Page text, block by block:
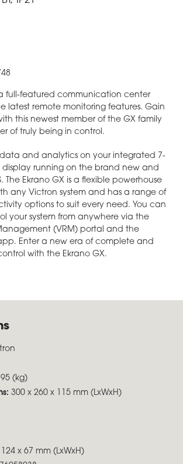
a full-featured communication center
latest remote monitoring features. Gain
this newest member of the GX family
of truly being in control.
and analytics on your integrated 7-
display running on the brand new and
The Ekrano GX is a flexible powerhouse
any Victron system and has a range of
options to suit every need. You can
your system from anywhere via the
(VRM) portal and the
Enter a new era of complete and
with the Ekrano GX.
(kg)
300 x 260 x 115 mm (LxWxH)
124 x 67 mm (LxWxH)